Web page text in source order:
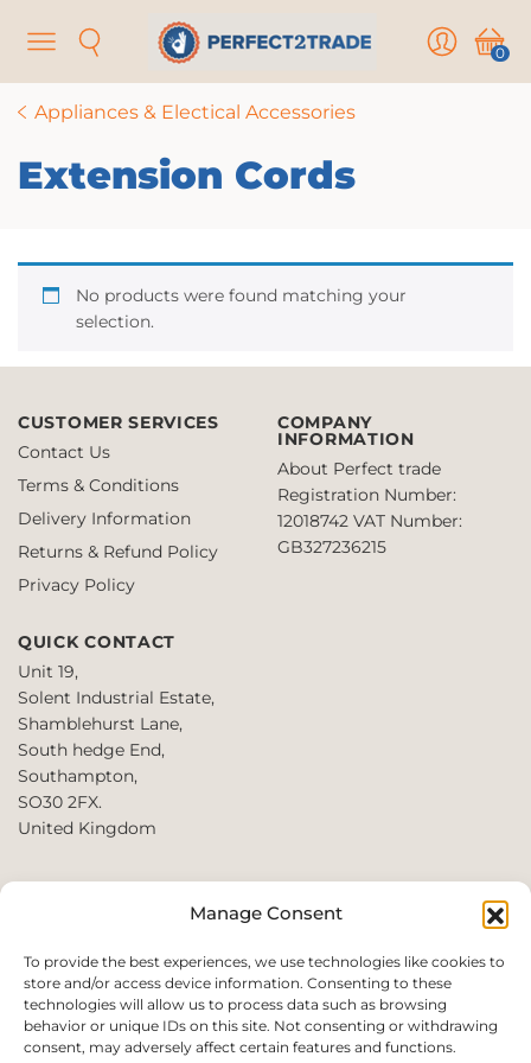
Manage Consent
To provide the best experiences, we use technologies like cookies to
store and/or access device information. Consenting to these
technologies will allow us to process data such as browsing
behavior or unique IDs on this site. Not consenting or withdrawing
consent, may adversely affect certain features and functions.
Menu Search User Cart
0
Appliances & Electical Accessories
Extension Cords
No products were found matching your
selection.
CUSTOMER SERVICES
Contact Us
Terms & Conditions
Delivery Information
Returns & Refund Policy
Privacy Policy
COMPANY
INFORMATION
About Perfect trade
Registration Number:
12018742 VAT Number:
GB327236215
QUICK CONTACT
Unit 19,
Solent Industrial Estate,
Shamblehurst Lane,
South hedge End,
Southampton,
SO30 2FX.
United Kingdom
E:
websales@perfect2trade.uk